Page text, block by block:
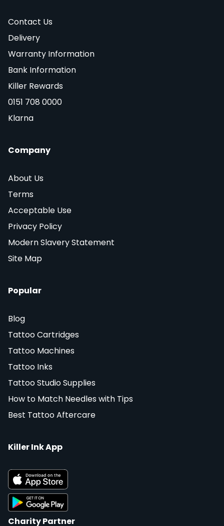
Contact Us
Delivery
Warranty Information
Bank Information
Killer Rewards
0151 708 0000
Klarna
Company
About Us
Terms
Acceptable Use
Privacy Policy
Modern Slavery Statement
Site Map
Popular
Blog
Tattoo Cartridges
Tattoo Machines
Tattoo Inks
Tattoo Studio Supplies
How to Match Needles with Tips
Best Tattoo Aftercare
Killer Ink App
Charity Partner